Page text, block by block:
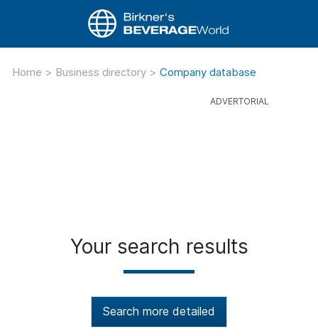
Home > Business directory > Company database
Your search results
Search more detailed